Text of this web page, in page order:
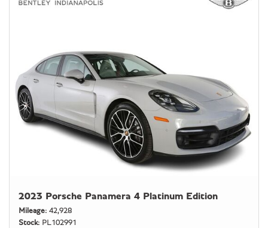
2023 Porsche Panamera 4 Platinum Edition
Mileage 42,928
Stock
PL102991